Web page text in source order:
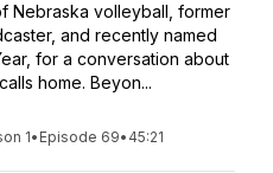
Nebraska volleyball, former
and recently named
for a conversation about
home. Beyon...
1• Episode 69• 45:21